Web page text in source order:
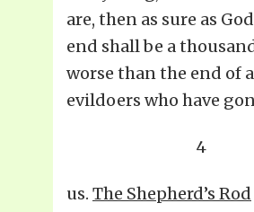
are, then as sure as
end shall be a
worse than the end of
evildoers who have
4
us. The Shepherd’s Rod